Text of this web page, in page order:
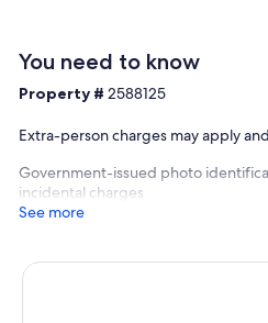
You need to know
Property #2588125
Extra-person charges may apply
Government-issued photo
incidental charges
See more